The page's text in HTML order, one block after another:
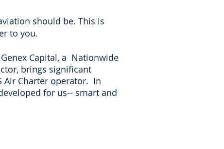
should be. This is
to you.
Genex Capital, a Nationwide
, brings significant
Air Charter operator. In
for us-- smart and